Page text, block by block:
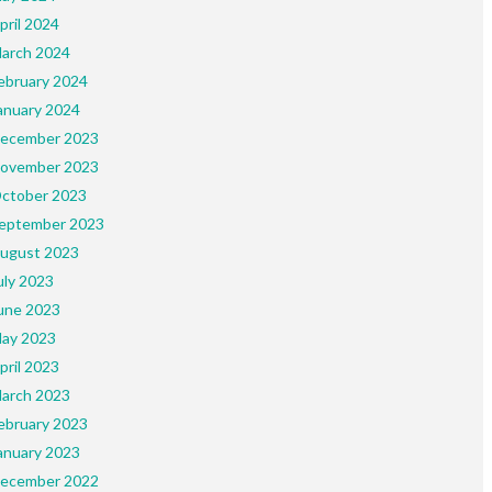
2024
2024
2024
2024
2023
2023
2023
2023
2023
2023
2023
2023
2023
2023
2023
2023
2022